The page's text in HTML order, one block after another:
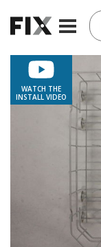
WATCH THE
INSTALL VIDEO